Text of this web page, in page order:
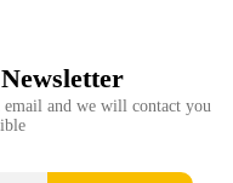
email and we will contact you